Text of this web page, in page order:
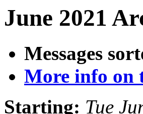
June 2021
Messages
More info on
Starting: Tue